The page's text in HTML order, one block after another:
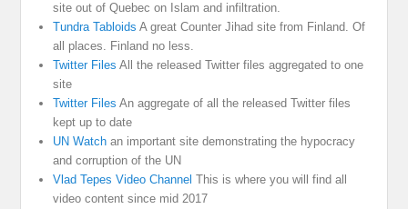
site out of Quebec on Islam and infiltration.
Tundra Tabloids A great Counter Jihad site from Finland. Of
all places. Finland no less.
Twitter Files All the released Twitter files aggregated to one
site
Twitter Files An aggregate of all the released Twitter files
kept up to date
UN Watch an important site demonstrating the hypocracy
and corruption of the UN
Vlad Tepes Video Channel This is where you will find all
video content since mid 2017